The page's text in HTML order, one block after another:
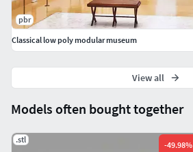
Models often bought together
.stl
-49.98%
pbr
Classical low poly modular museum
View all